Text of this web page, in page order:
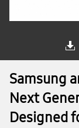
Samsung
Next
Designed